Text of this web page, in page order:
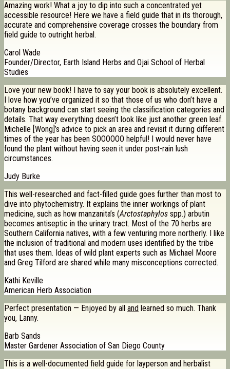
Amazing work! What a joy to dip into such a concentrated yet
accessible resource! Here we have a field guide that in its thorough,
accurate and comprehensive coverage crosses the boundary from
field guide to outright herbal.
Carol Wade
Founder/Director, Earth Island Herbs and Ojai School of Herbal
Studies
Love your new book! I have to say your book is absolutely excellent.
I love how you’ve organized it so that those of us who don’t have a
botany background can start seeing the classification categories and
details. That way everything doesn’t look like just another green leaf.
Michelle [Wong]’s advice to pick an area and revisit it during different
times of the year has been SOOOOOO helpful! I would never have
found the plant without having seen it under post-rain lush
circumstances.
Judy Burke
This well-researched and fact-filled guide goes further than most to
dive into phytochemistry. It explains the inner workings of plant
medicine, such as how manzanita’s (Arctostaphylos spp.) arbutin
becomes antiseptic in the urinary tract. Most of the 70 herbs are
Southern California natives, with a few venturing more northerly. I like
the inclusion of traditional and modern uses identified by the tribe
that uses them. Ideas of wild plant experts such as Michael Moore
and Greg Tilford are shared while many misconceptions corrected.
Kathi Keville
American Herb Association
Perfect presentation — Enjoyed by all and learned so much. Thank
you, Lanny.
Barb Sands
Master Gardener Association of San Diego County
This is a well-documented field guide for layperson and herbalist